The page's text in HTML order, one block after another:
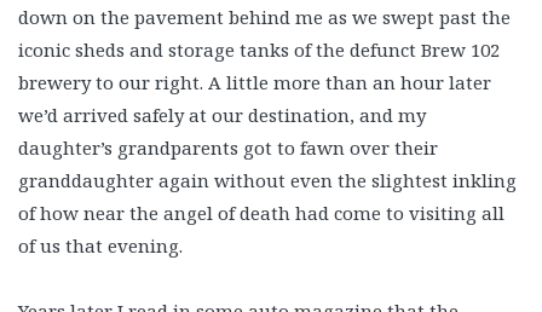
down on the pavement behind me as we swept past the
iconic sheds and storage tanks of the defunct Brew 102
brewery to our right. A little more than an hour later
we’d arrived safely at our destination, and my
daughter’s grandparents got to fawn over their
granddaughter again without even the slightest inkling
of how near the angel of death had come to visiting all
of us that evening.